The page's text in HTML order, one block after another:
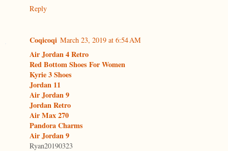
Reply
Coqicoqi March 23, 2019 at 6:54 AM
Air Jordan 4 Retro
Red Bottom Shoes For Women
Kyrie 3 Shoes
Jordan 11
Air Jordan 9
Jordan Retro
Air Max 270
Pandora Charms
Air Jordan 9
Ryan20190323